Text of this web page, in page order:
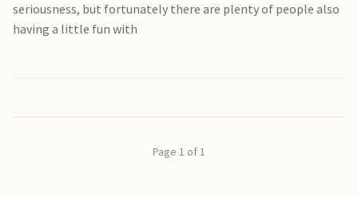
seriousness, but fortunately there are plenty of people also
having a little fun with
Page 1 of 1